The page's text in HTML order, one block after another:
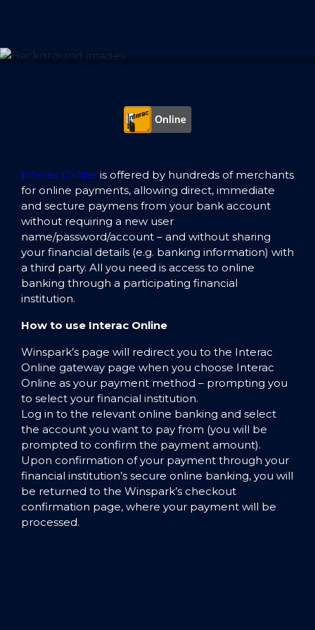
Interac Online is offered by hundreds of merchants
for online payments, allowing direct, immediate
and secture paymens from your bank account
without requiring a new user
name/password/account – and without sharing
your financial details (e.g. banking information) with
a third party. All you need is access to online
banking through a participating financial
institution.
How to use Interac Online
Winspark’s page will redirect you to the Interac
Online gateway page when you choose Interac
Online as your payment method – prompting you
to select your financial institution.
Log in to the relevant online banking and select
the account you want to pay from (you will be
prompted to confirm the payment amount).
Upon confirmation of your payment through your
financial institution’s secure online banking, you will
be returned to the Winspark’s checkout
confirmation page, where your payment will be
processed.